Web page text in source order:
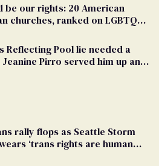
be our rights: 20 American
churches, ranked on LGBTQ+
Reflecting Pool lie needed a
Pirro served him up an
rally flops as Seattle Storm
‘trans rights are human